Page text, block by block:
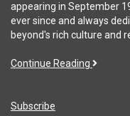
appearing in September
ever since and always
beyond's rich culture and
Continue Reading
Subscribe